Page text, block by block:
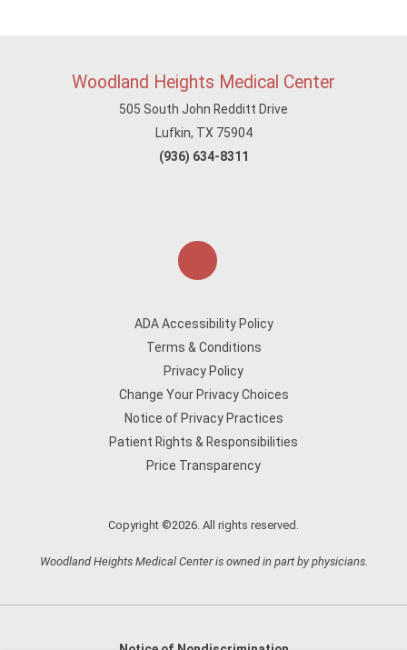
Woodland Heights Medical Center
505 South John Redditt Drive
Lufkin, TX 75904
(936) 634-8311
ADA Accessibility Policy
Terms & Conditions
Privacy Policy
Change Your Privacy Choices
Notice of Privacy Practices
Patient Rights & Responsibilities
Price Transparency
Copyright ©2026. All rights reserved.
Woodland Heights Medical Center is owned in part by physicians.